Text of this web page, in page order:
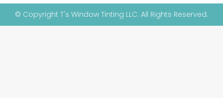
© Copyright T's Window Tinting LLC. All Rights Reserved.